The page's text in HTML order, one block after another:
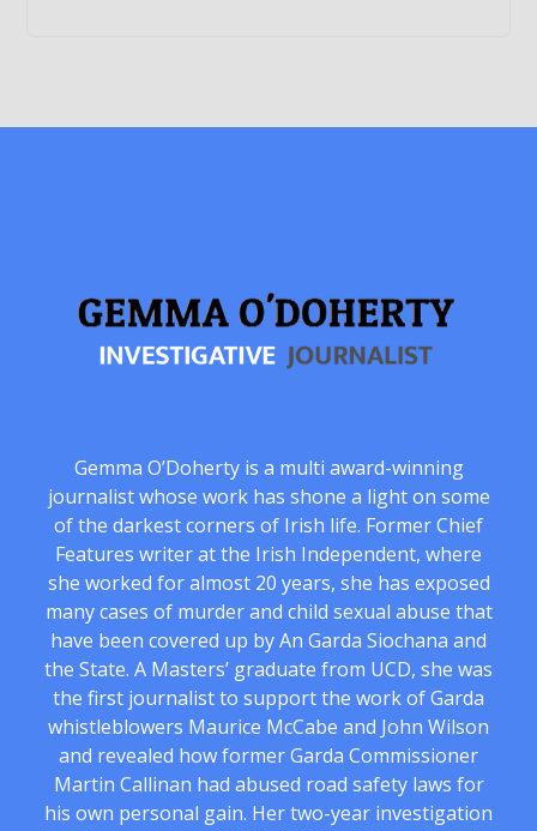
Gemma O’Doherty is a multi award-winning
journalist whose work has shone a light on some
of the darkest corners of Irish life. Former Chief
Features writer at the Irish Independent, where
she worked for almost 20 years, she has exposed
many cases of murder and child sexual abuse that
have been covered up by An Garda Siochana and
the State. A Masters’ graduate from UCD, she was
the first journalist to support the work of Garda
whistleblowers Maurice McCabe and John Wilson
and revealed how former Garda Commissioner
Martin Callinan had abused road safety laws for
his own personal gain. Her two-year investigation